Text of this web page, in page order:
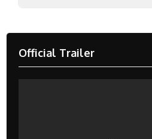
Official Trailer